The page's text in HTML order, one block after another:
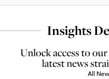
Insights
Unlock access to
latest news
All